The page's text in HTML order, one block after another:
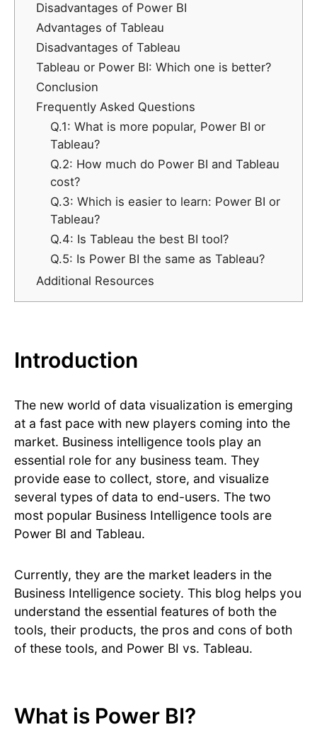
Disadvantages of Power BI
Advantages of Tableau
Disadvantages of Tableau
Tableau or Power BI: Which one is better?
Conclusion
Frequently Asked Questions
Q.1: What is more popular, Power BI or
Tableau?
Q.2: How much do Power BI and Tableau
cost?
Q.3: Which is easier to learn: Power BI or
Tableau?
Q.4: Is Tableau the best BI tool?
Q.5: Is Power BI the same as Tableau?
Additional Resources
Introduction
The new world of data visualization is emerging
at a fast pace with new players coming into the
market. Business intelligence tools play an
essential role for any business team. They
provide ease to collect, store, and visualize
several types of data to end-users. The two
most popular Business Intelligence tools are
Power BI and Tableau.
Currently, they are the market leaders in the
Business Intelligence society. This blog helps you
understand the essential features of both the
tools, their products, the pros and cons of both
of these tools, and Power BI vs. Tableau.
What is Power BI?